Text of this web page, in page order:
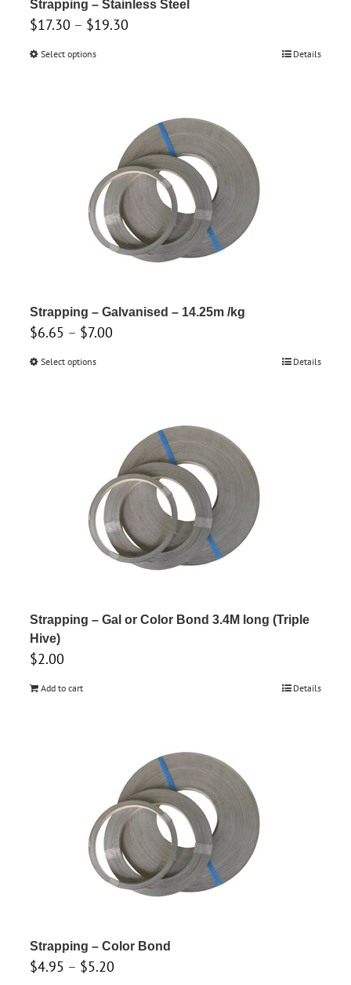
page
Strapping – Stainless Steel
$17.30 – $19.30
Select optionsThis
variants.
The
options
may
be
chosen
product
page
Details
Strapping – Galvanised – 14.25m /kg
$6.65 – $7.00
Select optionsThis
variants.
The
options
may
be
chosen
product
Details
Strapping – Gal or Color Bond 3.4M long (Triple
Hive)
$2.00
Add to cart Details
Strapping – Color Bond
$4.95 – $5.20